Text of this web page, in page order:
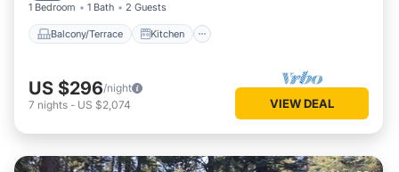
1 Bedroom 1 Bath 2 Guests
Balcony/Terrace Kitchen
US $296/night
7 nights - US $2,074 VIEW DEAL